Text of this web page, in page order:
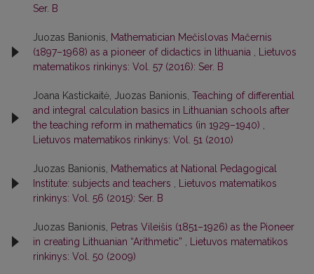
Ser. B
Juozas Banionis,
Mathematician Mečislovas Mačernis
(1897–1968) as a pioneer of didactics in lithuania
Lietuvos
matematikos rinkinys: Vol. 57 (2016): Ser. B
Joana Kastickaitė, Juozas Banionis, Teaching of differential
and integral calculation basics in Lithuanian schools after
the teaching reform in mathematics (in 1929–1940)
Lietuvos matematikos rinkinys: Vol. 51 (2010)
Juozas Banionis,
Mathematics at National Pedagogical
Institute: subjects and teachers
Lietuvos matematikos
rinkinys: Vol. 56 (2015): Ser. B
Juozas Banionis,
Petras Vileišis (1851–1926) as the Pioneer
in creating Lithuanian “Arithmetic”
Lietuvos matematikos
rinkinys: Vol. 50 (2009)